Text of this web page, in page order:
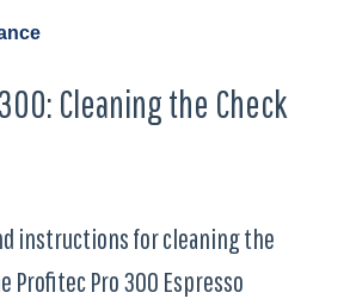
Cleaning the Check
instructions for cleaning the
Profitec Pro 300 Espresso